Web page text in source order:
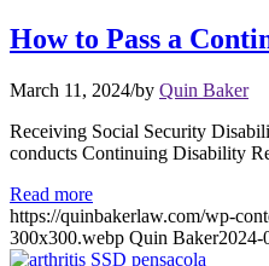
How to Pass a
March 11, 2024/by Quin Baker
Receiving Social Security
conducts Continuing Disability
Read more
https://quinbakerlaw.com/wp-
300x300.webp Quin Baker2024-